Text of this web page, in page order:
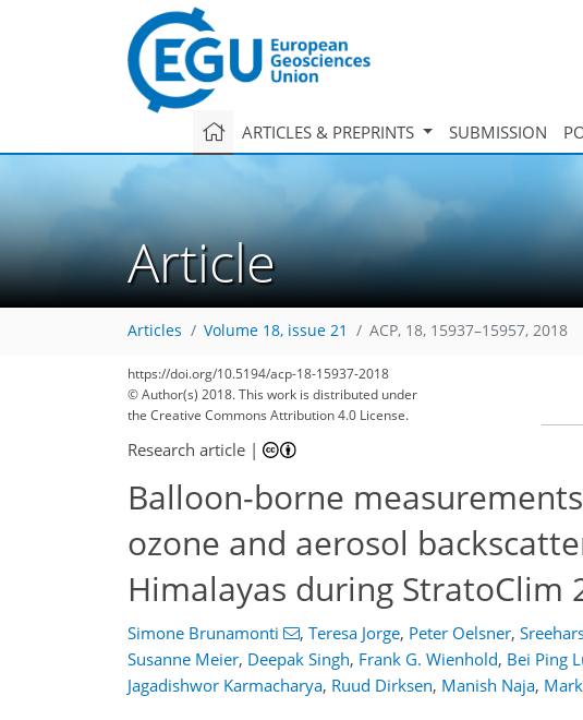
ARTICLES & PREPRINTS SUBMISSION
Article
Articles Volume 18, issue 21 ACP, 18, 15937–15957, 2018
https://doi.org/10.5194/acp-18-15937-2018
© Author(s) 2018. This work is distributed under
the Creative Commons Attribution 4.0 License.
Research article |
Balloon-borne
ozone and aerosol
Himalayas during StratoClim
Simone Brunamonti , Teresa Jorge, Peter Oelsner,
Susanne Meier, Deepak Singh, Frank G. Wienhold, Bei Ping
Jagadishwor Karmacharya, Ruud Dirksen, Manish Naja,